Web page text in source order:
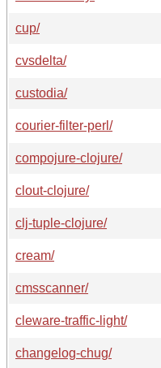
cup/
cvsdelta/
custodia/
courier-filter-perl/
compojure-clojure/
clout-clojure/
clj-tuple-clojure/
cream/
cmsscanner/
cleware-traffic-light/
changelog-chug/